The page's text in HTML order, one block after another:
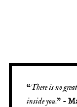
“There is no
inside you.” -